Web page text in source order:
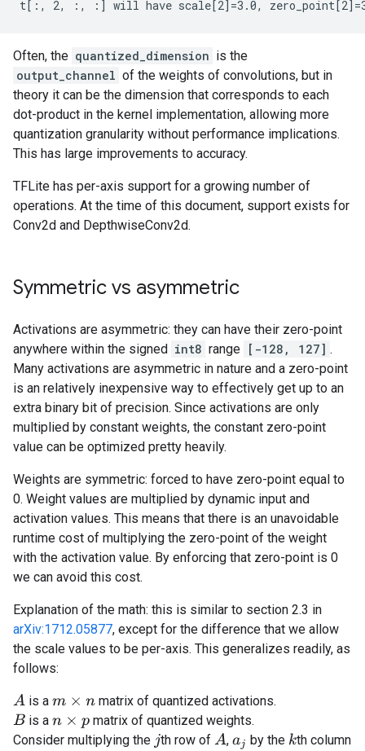
Often, the quantized_dimension is the
output_channel of the weights of convolutions, but in
theory it can be the dimension that corresponds to each
dot-product in the kernel implementation, allowing more
quantization granularity without performance implications.
This has large improvements to accuracy.
TFLite has per-axis support for a growing number of
operations. At the time of this document, support exists for
Conv2d and DepthwiseConv2d.
Symmetric vs asymmetric
Activations are asymmetric: they can have their zero-point
anywhere within the signed int8 range [-128, 127] .
Many activations are asymmetric in nature and a zero-point
is an relatively inexpensive way to effectively get up to an
extra binary bit of precision. Since activations are only
multiplied by constant weights, the constant zero-point
value can be optimized pretty heavily.
Weights are symmetric: forced to have zero-point equal to
0. Weight values are multiplied by dynamic input and
activation values. This means that there is an unavoidable
runtime cost of multiplying the zero-point of the weight
with the activation value. By enforcing that zero-point is 0
we can avoid this cost.
Explanation of the math: this is similar to section 2.3 in
arXiv:1712.05877, except for the difference that we allow
the scale values to be per-axis. This generalizes readily, as
follows:
A is a m× n
matrix of quantized activations.
B is a n× p
matrix of quantized weights.
Consider multiplying the j th row ofA , aj by the kth column